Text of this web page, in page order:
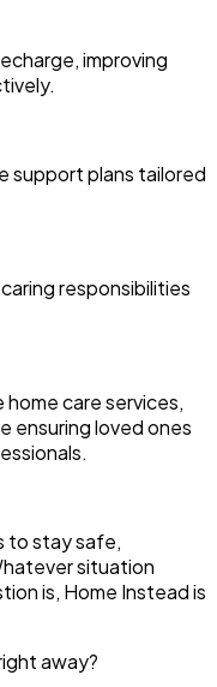
improving
support plans tailored
responsibilities
care services,
ensuring loved ones
to stay safe,
situation
is, Home Instead is
away?